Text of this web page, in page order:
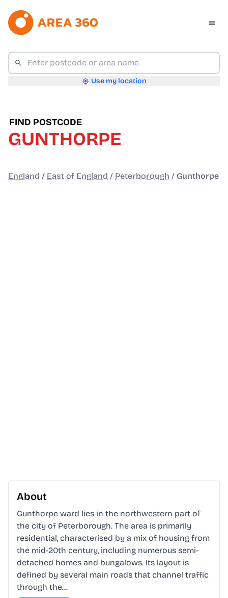
Use my location
FIND POSTCODE
GUNTHORPE
England / East of England / Peterborough / Gunthorpe
About
Gunthorpe ward lies in the northwestern part of
the city of Peterborough. The area is primarily
residential, characterised by a mix of housing from
the mid-20th century, including numerous semi-
detached homes and bungalows. Its layout is
defined by several main roads that channel traffic
through the…